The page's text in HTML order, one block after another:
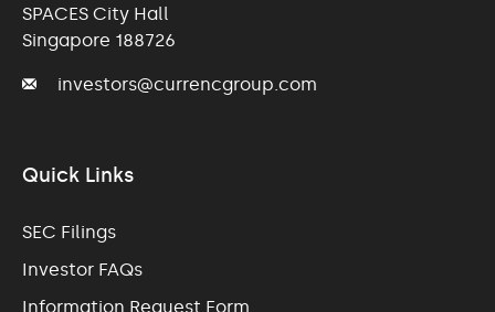
SPACES City Hall
Singapore 188726
investors@currencgroup.com
Quick Links
SEC Filings
Investor FAQs
Information Request Form